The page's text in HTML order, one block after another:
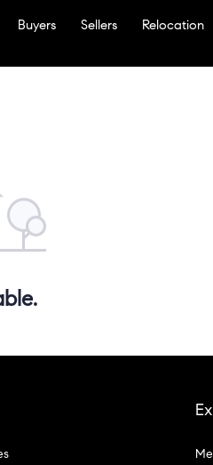
Buyers Sellers Relocation